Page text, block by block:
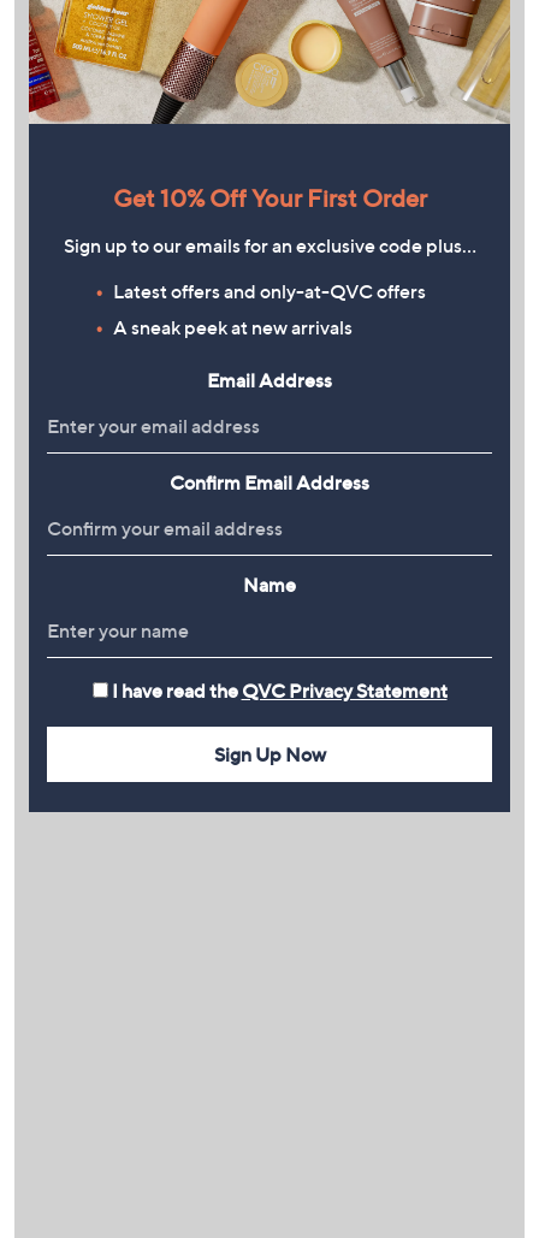
Get 10% Off Your First Order
Sign up to our emails for an exclusive code plus…
Latest offers and only-at-QVC offers
A sneak peek at new arrivals
Email Address
Confirm Email Address
Name
I have read the QVC Privacy Statement
Sign Up Now